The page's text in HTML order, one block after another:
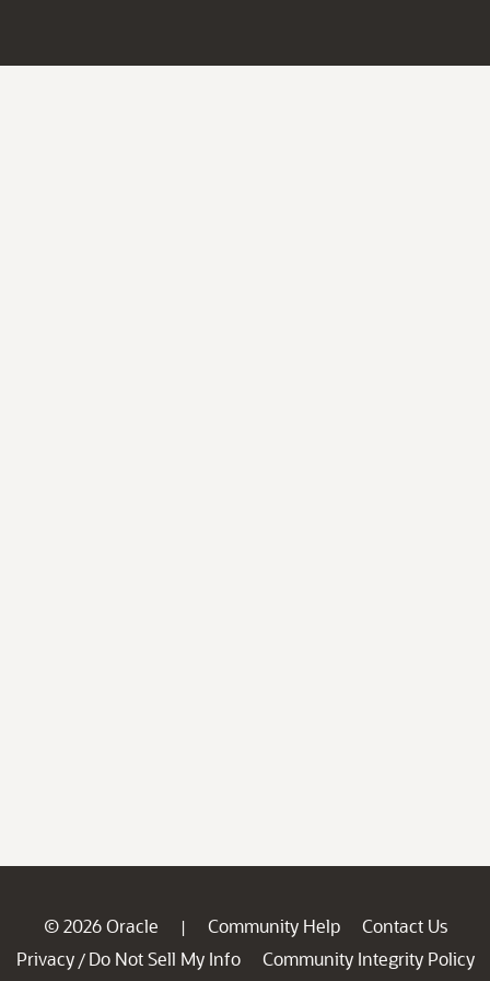
© 2026 Oracle | Community Help
Contact Us
Privacy / Do Not Sell My Info
Community Integrity Policy